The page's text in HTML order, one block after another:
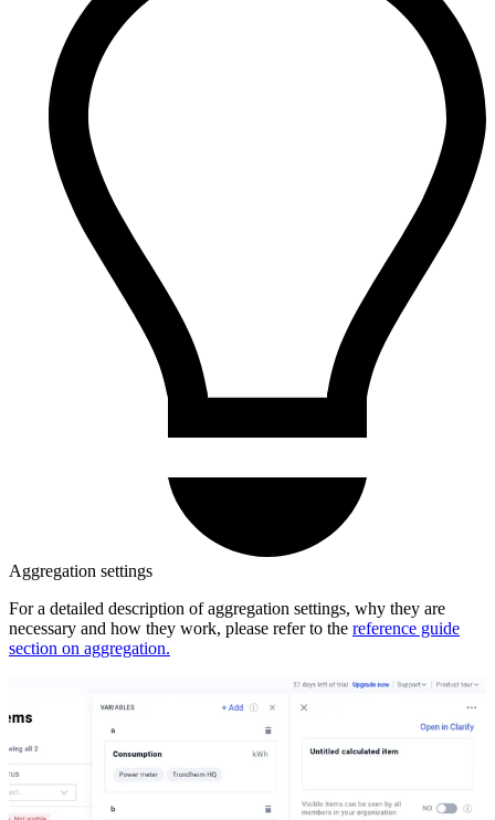
Aggregation settings
For a detailed description of aggregation settings, why they are
necessary and how they work, please refer to the reference guide
section on aggregation.